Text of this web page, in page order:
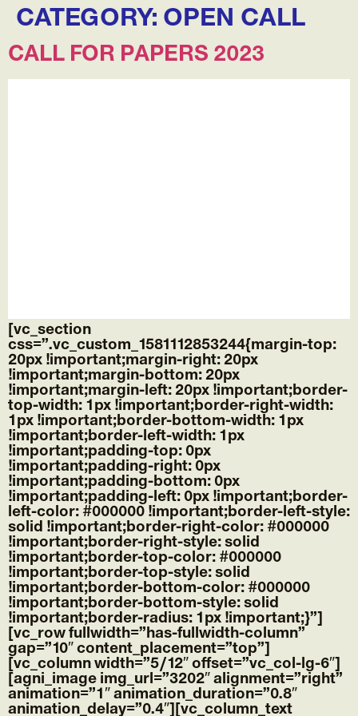
CATEGORY: OPEN CALL
CALL FOR PAPERS 2023
[vc_section
css=”.vc_custom_1581112853244{margin-top:
20px !important;margin-right: 20px
!important;margin-bottom: 20px
!important;margin-left: 20px !important;border-
top-width: 1px !important;border-right-width:
1px !important;border-bottom-width: 1px
!important;border-left-width: 1px
!important;padding-top: 0px
!important;padding-right: 0px
!important;padding-bottom: 0px
!important;padding-left: 0px !important;border-
left-color: #000000 !important;border-left-style:
solid !important;border-right-color: #000000
!important;border-right-style: solid
!important;border-top-color: #000000
!important;border-top-style: solid
!important;border-bottom-color: #000000
!important;border-bottom-style: solid
!important;border-radius: 1px !important;}”]
[vc_row fullwidth=”has-fullwidth-column”
gap=”10″ content_placement=”top”]
[vc_column width=”5/12″ offset=”vc_col-lg-6″]
[agni_image img_url=”3202″ alignment=”right”
animation=”1″ animation_duration=”0.8″
animation_delay=”0.4″][vc_column_text